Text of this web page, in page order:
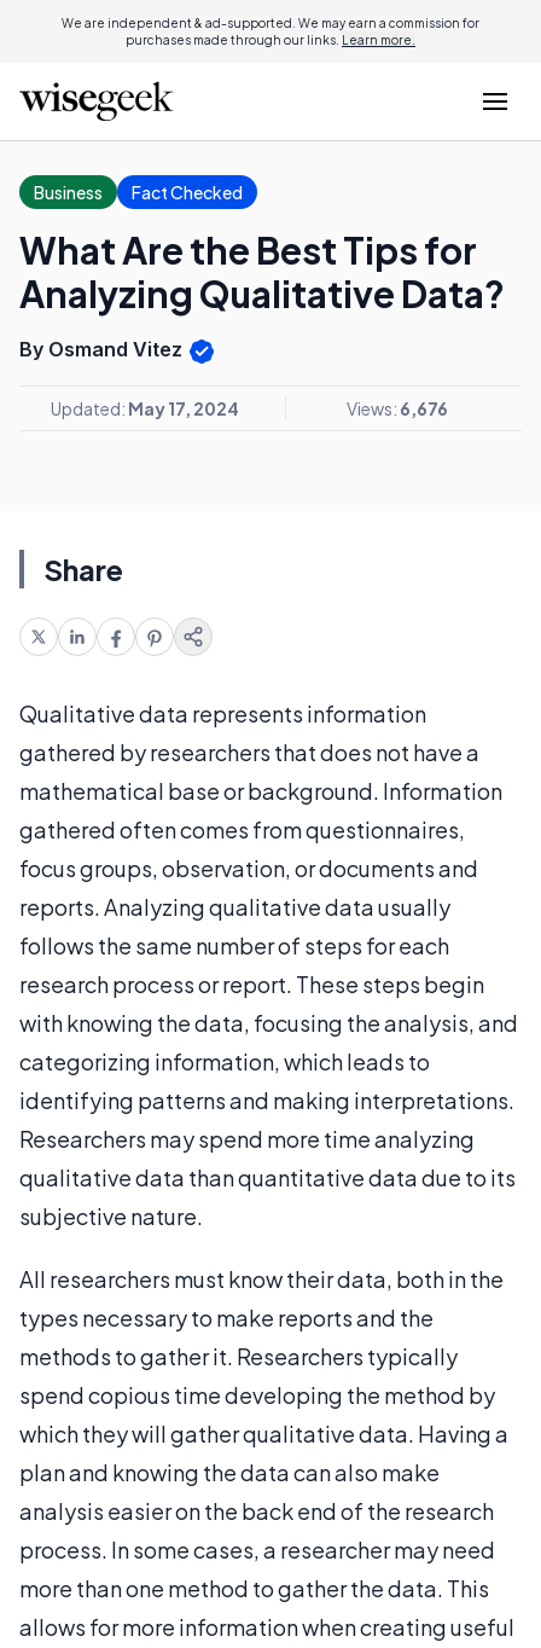
We are independent & ad-supported. We may earn a commission for
purchases made through our links. Learn more.
Business Fact Checked
What Are the Best Tips for
Analyzing Qualitative Data?
By Osmand Vitez
Updated: May 17, 2024 Views: 6,676
Share
Qualitative data represents information
gathered by researchers that does not have a
mathematical base or background. Information
gathered often comes from questionnaires,
focus groups, observation, or documents and
reports. Analyzing qualitative data usually
follows the same number of steps for each
research process or report. These steps begin
with knowing the data, focusing the analysis, and
categorizing information, which leads to
identifying patterns and making interpretations.
Researchers may spend more time analyzing
qualitative data than quantitative data due to its
subjective nature.
All researchers must know their data, both in the
types necessary to make reports and the
methods to gather it. Researchers typically
spend copious time developing the method by
which they will gather qualitative data. Having a
plan and knowing the data can also make
analysis easier on the back end of the research
process. In some cases, a researcher may need
more than one method to gather the data. This
allows for more information when creating useful